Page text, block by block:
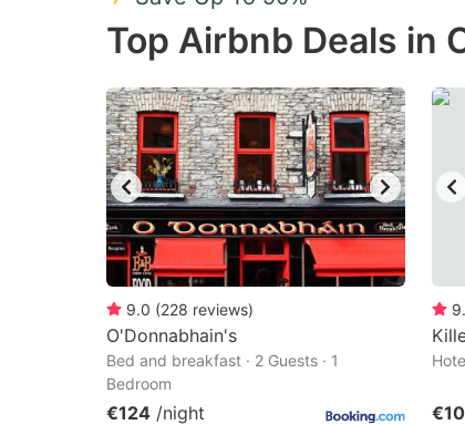
Press
the
mark
key
to
get
the
keyboard
shortcuts
for
changing
dates.
Top Airbnb Deals in
9.0 (228 reviews)
O'Donnabhain's
Bed and breakfast · 2 Guests · 1
Bedroom
€124 /night